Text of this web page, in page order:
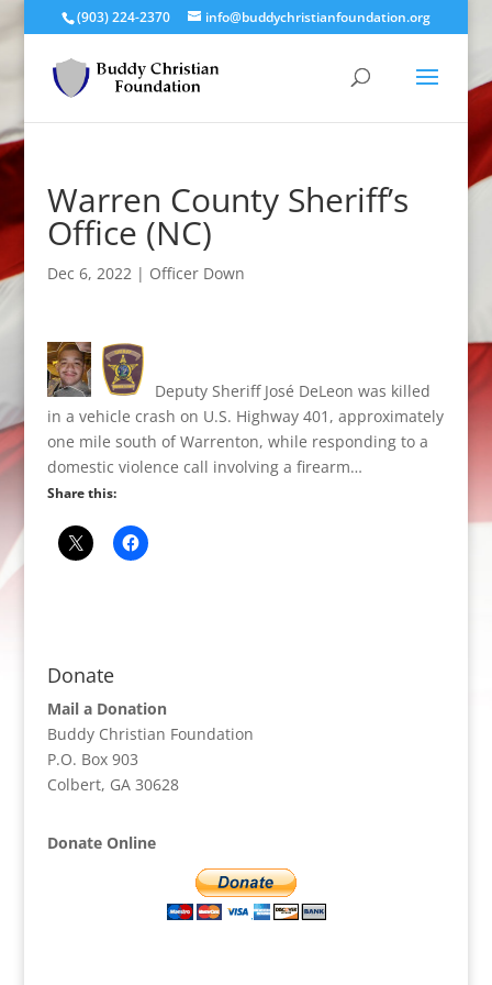
(903) 224-2370 info@buddychristianfoundation.org
Warren County Sheriff’s
Office (NC)
Dec 6, 2022| Officer Down
Deputy Sheriff José DeLeon was killed
in a vehicle crash on U.S. Highway 401, approximately
one mile south of Warrenton, while responding to a
domestic violence call involving a firearm…
Share this:
Donate
Mail a Donation
Buddy Christian Foundation
P.O. Box 903
Colbert, GA 30628
Donate Online